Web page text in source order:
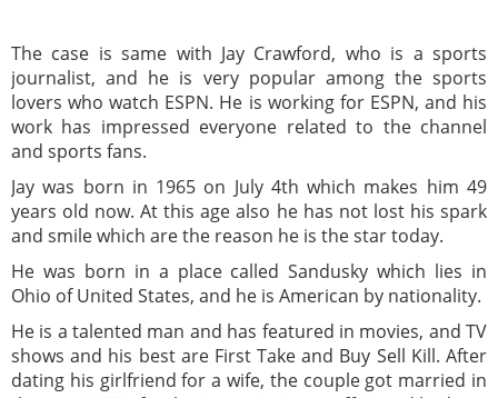
The case is same with Jay Crawford, who is a sports
journalist, and he is very popular among the sports
lovers who watch ESPN. He is working for ESPN, and his
work has impressed everyone related to the channel
and sports fans.
Jay was born in 1965 on July 4th which makes him 49
years old now. At this age also he has not lost his spark
and smile which are the reason he is the star today.
He was born in a place called Sandusky which lies in
Ohio of United States, and he is American by nationality.
He is a talented man and has featured in movies, and TV
shows and his best are First Take and Buy Sell Kill. After
dating his girlfriend for a wife, the couple got married in